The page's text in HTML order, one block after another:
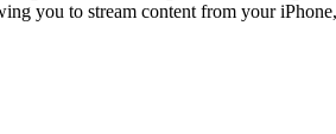
you to stream content from your